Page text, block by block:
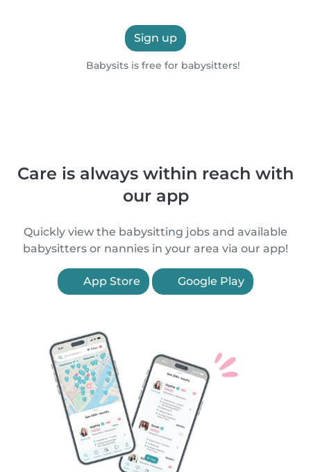
Sign up
Babysits is free for babysitters!
Care is always within reach with
our app
Quickly view the babysitting jobs and available
babysitters or nannies in your area via our app!
App Store Google Play